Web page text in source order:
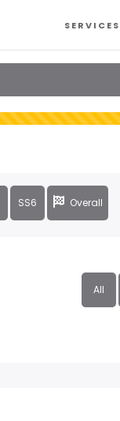
SERVICES
All
SS6 Overall